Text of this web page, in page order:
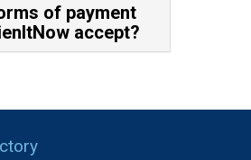
of payment
accept?